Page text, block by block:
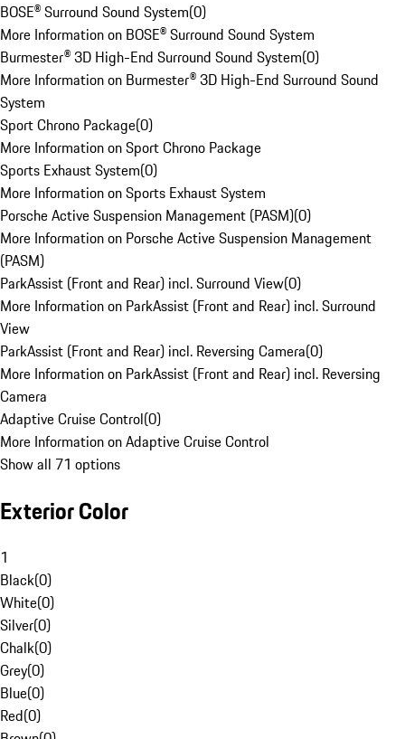
BOSE® Surround Sound System(0)
More Information on BOSE® Surround Sound System
Burmester® 3D High-End Surround Sound System(0)
More Information on Burmester® 3D High-End Surround Sound
System
Sport Chrono Package(0)
More Information on Sport Chrono Package
Sports Exhaust System(0)
More Information on Sports Exhaust System
Porsche Active Suspension Management (PASM)(0)
More Information on Porsche Active Suspension Management
(PASM)
ParkAssist (Front and Rear) incl. Surround View(0)
More Information on ParkAssist (Front and Rear) incl. Surround
View
ParkAssist (Front and Rear) incl. Reversing Camera(0)
More Information on ParkAssist (Front and Rear) incl. Reversing
Camera
Adaptive Cruise Control(0)
More Information on Adaptive Cruise Control
Show all 71 options
Exterior Color
1
Black(0)
White(0)
Silver(0)
Chalk(0)
Grey(0)
Blue(0)
Red(0)